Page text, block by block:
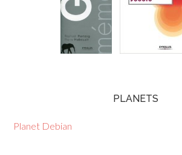
PLANETS
Planet Debian